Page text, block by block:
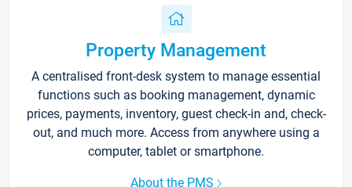
Property Management
A centralised front-desk system to manage essential
functions such as booking management, dynamic
prices, payments, inventory, guest check-in and, check-
out, and much more. Access from anywhere using a
computer, tablet or smartphone.
About the PMS